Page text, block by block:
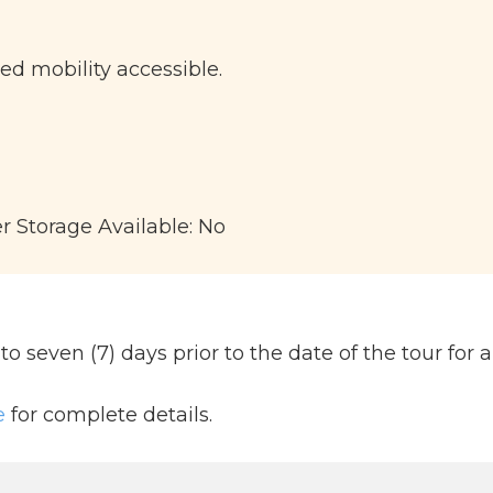
mobility accessible.
Storage Available: No
seven (7) days prior to the date of the tour for
for complete details.